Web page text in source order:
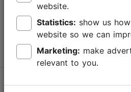
+372 645 7777
info@visittallinn.ee
Follow us @ VisitTallinn
website.
Statistics:
website so we can
Marketing:
relevant to you.